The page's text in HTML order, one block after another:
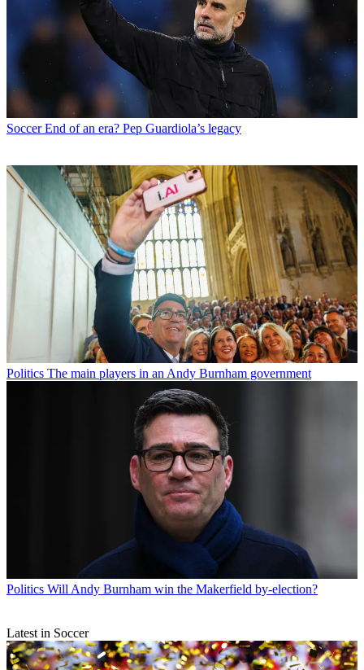
Soccer End of an era? Pep Guardiola’s legacy
Politics The main players in an Andy Burnham government
Politics Will Andy Burnham win the Makerfield by-election?
Latest in Soccer